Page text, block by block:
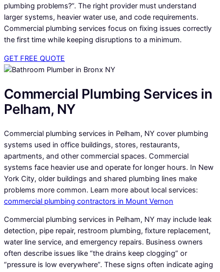
plumbing problems?”. The right provider must understand
larger systems, heavier water use, and code requirements.
Commercial plumbing services focus on fixing issues correctly
the first time while keeping disruptions to a minimum.
GET FREE QUOTE
Commercial Plumbing Services in
Pelham, NY
Commercial plumbing services in Pelham, NY cover plumbing
systems used in office buildings, stores, restaurants,
apartments, and other commercial spaces. Commercial
systems face heavier use and operate for longer hours. In New
York City, older buildings and shared plumbing lines make
problems more common. Learn more about local services:
commercial plumbing contractors in Mount Vernon
Commercial plumbing services in Pelham, NY may include leak
detection, pipe repair, restroom plumbing, fixture replacement,
water line service, and emergency repairs. Business owners
often describe issues like “the drains keep clogging” or
“pressure is low everywhere”. These signs often indicate aging